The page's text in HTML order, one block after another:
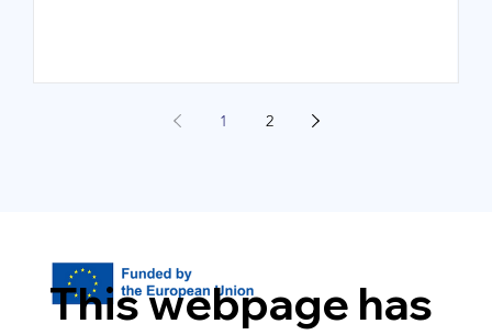
1 2
This webpage has